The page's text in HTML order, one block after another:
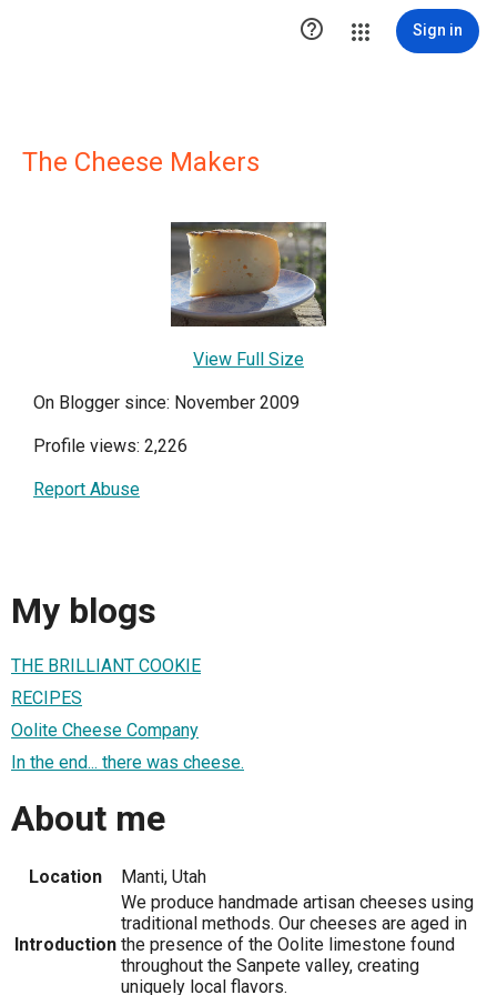
 Sign in
The Cheese Makers
View Full Size
On Blogger since: November 2009
Profile views: 2,226
Report Abuse
My blogs
THE BRILLIANT COOKIE
RECIPES
Oolite Cheese Company
In the end... there was cheese.
About me
Location Manti, Utah
Introduction
We produce handmade artisan cheeses using
traditional methods. Our cheeses are aged in
the presence of the Oolite limestone found
throughout the Sanpete valley, creating
uniquely local flavors.